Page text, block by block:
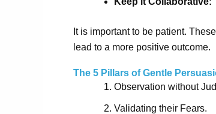
It is important to be patient.
lead to a more positive outcome.
The 5 Pillars of Gentle
Observation without
Validating their Fears.